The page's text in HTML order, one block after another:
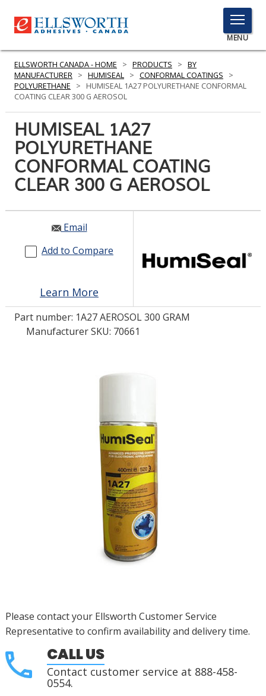
TOGGLE
MENU
MENU
PRODUCTS
SERVICES
INDUSTRIES
RESOURCES
GET IN TOUCH
LOG IN
ASK THE GLUE DOCTOR®
ELLSWORTH CANADA - HOME > PRODUCTS > BY
MANUFACTURER > HUMISEAL > CONFORMAL COATINGS
>
POLYURETHANE
>
HUMISEAL 1A27 POLYURETHANE CONFORMAL
COATING CLEAR 300 G AEROSOL
HUMISEAL 1A27
POLYURETHANE
CONFORMAL COATING
CLEAR 300 G AEROSOL
Email
Add to Compare
Learn More
Part number: 1A27 AEROSOL 300 GRAM
Manufacturer SKU: 70661
Please contact your Ellsworth Customer Service
Representative to confirm availability and delivery time.
CALL US
Contact customer service at 888-458-
0554.